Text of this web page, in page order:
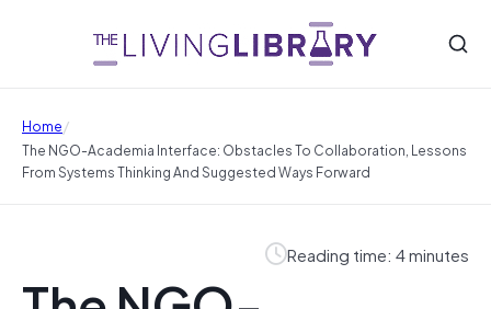
Home/
The NGO-Academia Interface: Obstacles To Collaboration, Lessons
From Systems Thinking And Suggested Ways Forward
Reading time: 4 minutes